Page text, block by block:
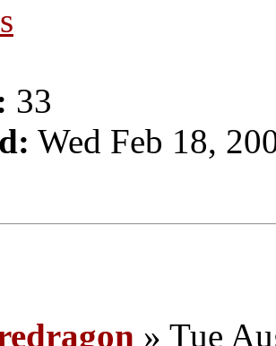
33
Wed Feb 18,
» Tue